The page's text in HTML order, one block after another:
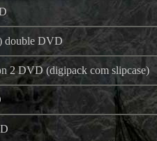
double DVD
2 DVD (digipack com slipcase)